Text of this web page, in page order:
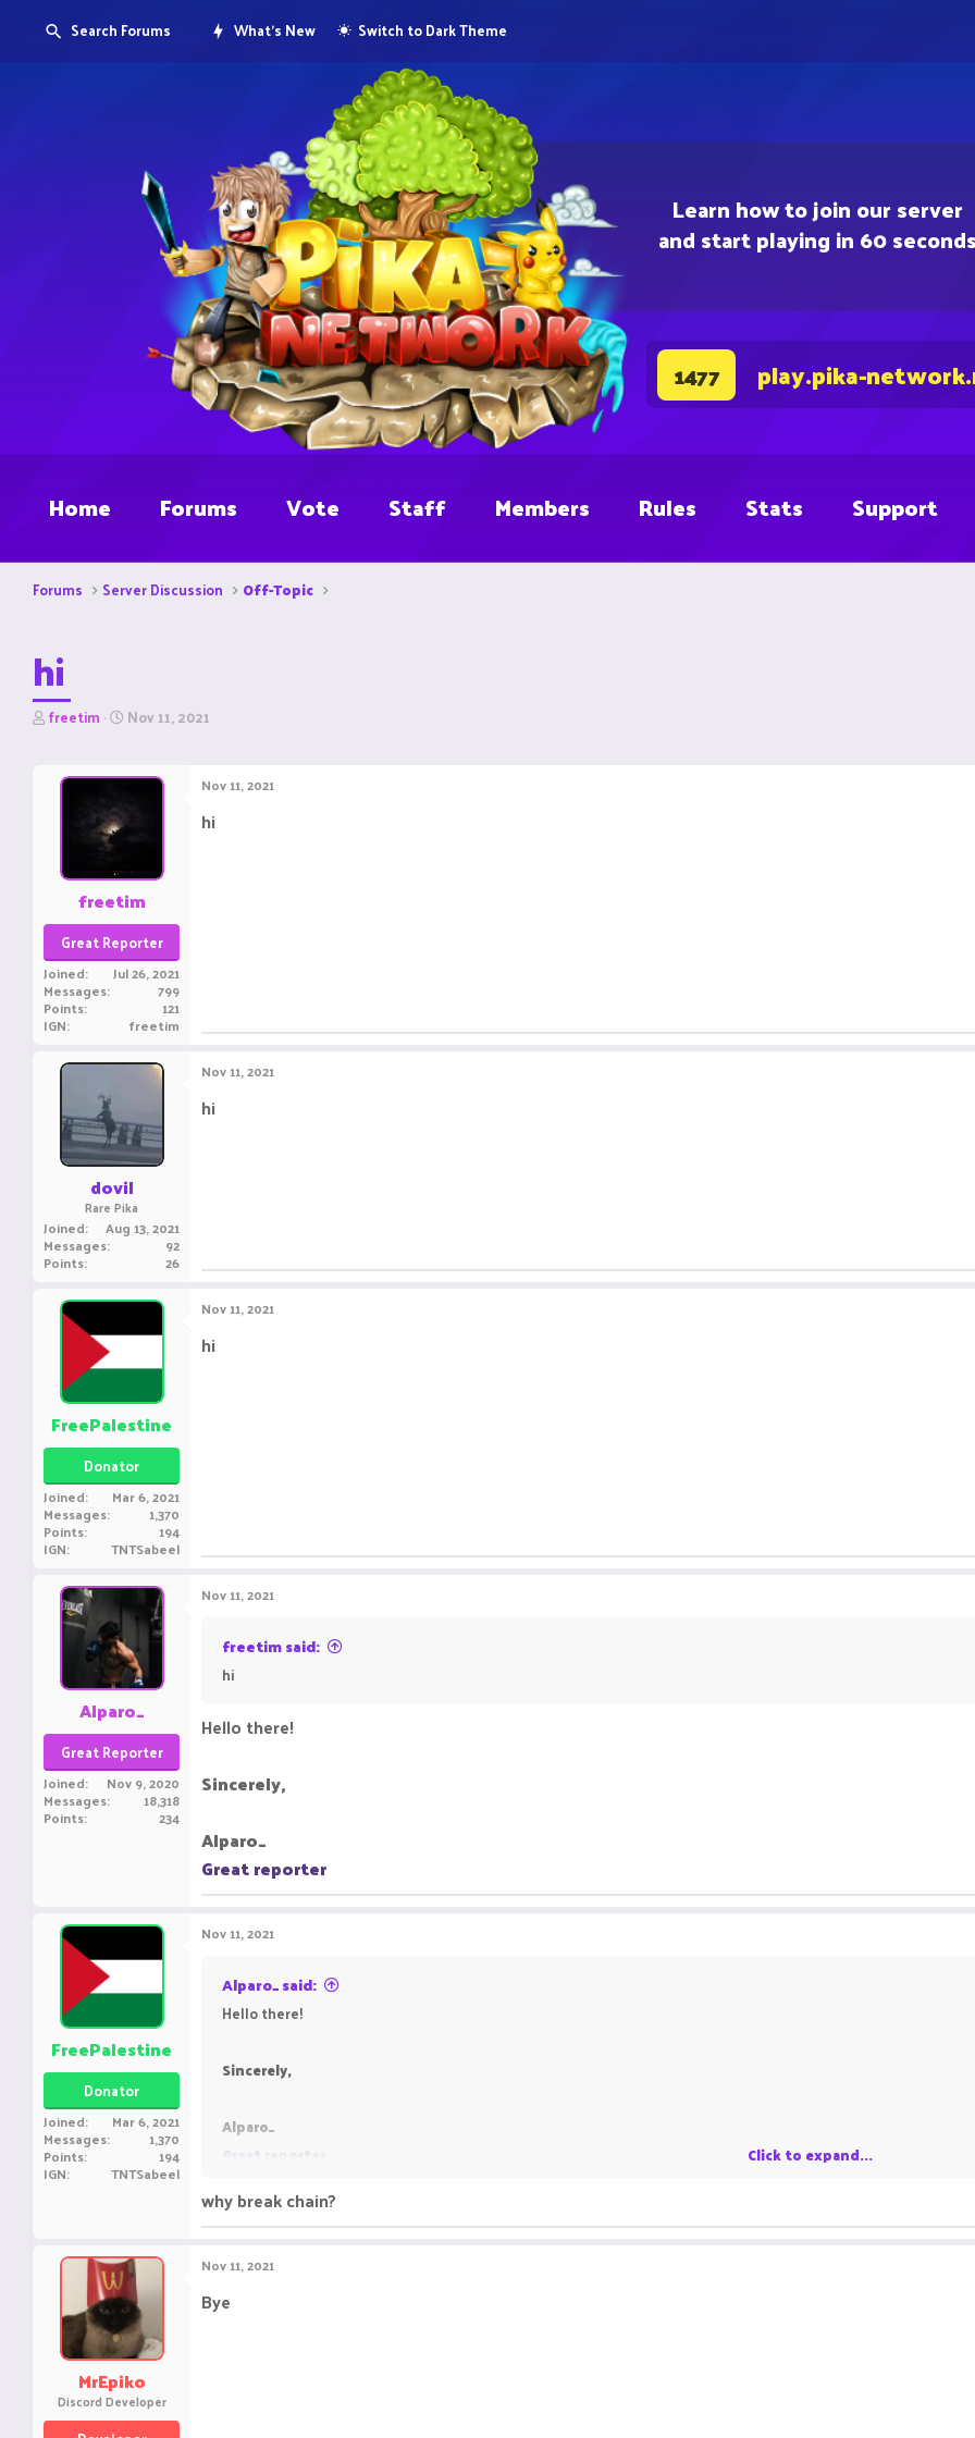
Learn how to join our server
and start playing in 60
1477 play.pika-
Search Forums What's New Switch to Dark Theme
Home Forums Vote Staff Members Rules Stats Support
Forums Server Discussion Off-Topic
hi
T
e
freetim S
r
e
Nov 11, 2021
freetim
Great Reporter
Joined Jul 26, 2021
Messages 799
Points 121
IGN freetim
Nov 11, 2021
hi
dovil
Rare Pika
Joined Aug 13, 2021
Messages 92
Points 26
Nov 11, 2021
hi
FreePalestine
Donator
Joined Mar 6, 2021
Messages 1,370
Points 194
IGN TNTSabeel
Nov 11, 2021
hi
Alparo_
Great Reporter
Joined Nov 9, 2020
Messages 18,318
Points 234
Nov 11, 2021
freetim said:
hi
Hello there!
Sincerely,
Alparo_
Great reporter
FreePalestine
Donator
Joined Mar 6, 2021
Messages 1,370
Points 194
IGN TNTSabeel
Nov 11, 2021
Alparo_ said:
Hello there!
Sincerely,
Alparo_
Great reporter
Click to expand...
why break chain?
MrEpiko
Discord Developer
Nov 11, 2021
Bye